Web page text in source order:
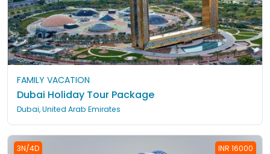
FAMILY VACATION
Dubai Holiday Tour Package
Dubai, United Arab Emirates
3N/4D INR 16000